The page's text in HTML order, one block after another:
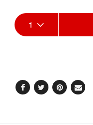
Add
to
Product
Actions
1
Facebook
TwitterPinterest
Email